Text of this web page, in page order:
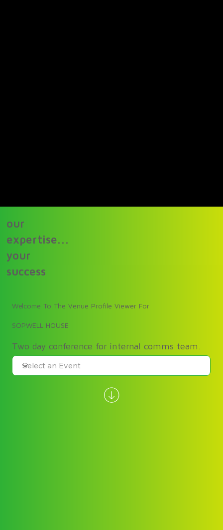
our
expertise...
your
success
Welcome To The Venue Profile Viewer For
SOPWELL HOUSE
Two day conference for internal comms team.